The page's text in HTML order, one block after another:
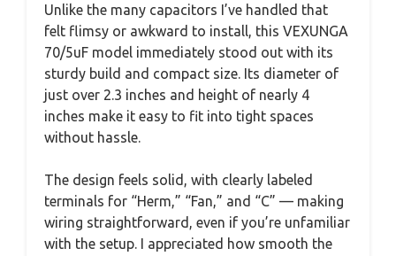
Unlike the many capacitors I’ve handled that
felt flimsy or awkward to install, this VEXUNGA
70/5uF model immediately stood out with its
sturdy build and compact size. Its diameter of
just over 2.3 inches and height of nearly 4
inches make it easy to fit into tight spaces
without hassle.
The design feels solid, with clearly labeled
terminals for “Herm,” “Fan,” and “C” — making
wiring straightforward, even if you’re unfamiliar
with the setup. I appreciated how smooth the